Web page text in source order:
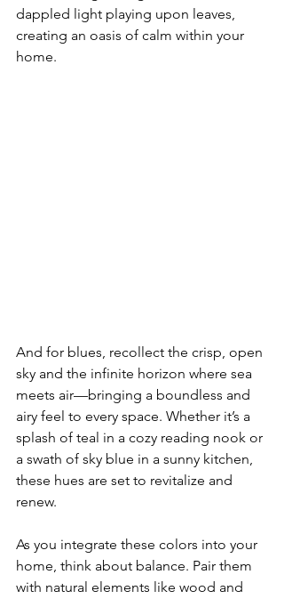
dappled light playing upon leaves,
creating an oasis of calm within your
home.
And for blues, recollect the crisp, open
sky and the infinite horizon where sea
meets air—bringing a boundless and
airy feel to every space. Whether it’s a
splash of teal in a cozy reading nook or
a swath of sky blue in a sunny kitchen,
these hues are set to revitalize and
renew.
As you integrate these colors into your
home, think about balance. Pair them
with natural elements like wood and